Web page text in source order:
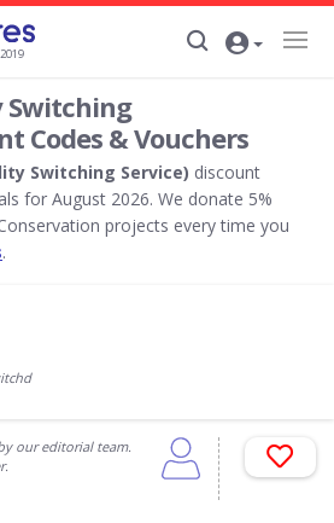
Codes & Vouchers
Switching Service) discount
for August 2026. We donate 5%
projects every time you
.
our editorial team.